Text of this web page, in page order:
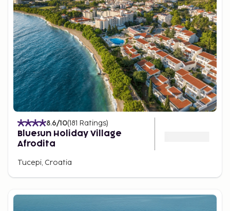
mountains to water sports along the coast, there is
something for everyone. You can relax on the
beautiful beaches or explore the historical sites
that testify to Tucepi's rich heritage.
8.6/10(181 Ratings)
Bluesun Holiday Village
Afrodita
Tucepi, Croatia